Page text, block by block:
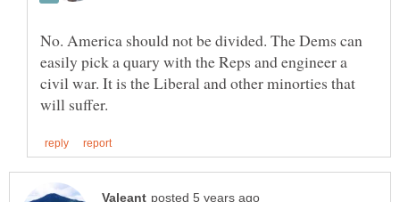
No. America should not be divided. The Dems can
easily pick a quary with the Reps and engineer a
civil war. It is the Liberal and other minorties that